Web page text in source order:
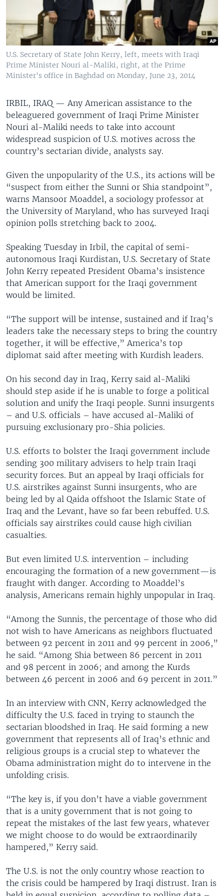
U.S. Secretary of State John Kerry, left, meets with Iraqi
Prime Minister Nouri al-Maliki, right, at the Prime
Minister's office in Baghdad on Monday, June 23, 2014
IRBIL, IRAQ — Any American assistance to the
beleaguered government of Iraqi Prime Minister
Nouri al-Maliki needs to take into account
widespread suspicion of U.S. motives across the
country’s sectarian divide, analysts say.
Given the unpopularity of the U.S., its actions will be
“suspect from either the Sunni or Shia standpoint”,
warns Mansoor Moaddel, a sociology professor at
the University of Maryland, who has surveyed Iraqi
opinion polls stretching back to 2004.
Speaking Tuesday in Irbil, the capital of semi-
autonomous Iraqi Kurdistan, U.S. Secretary of State
John Kerry repeated President Obama’s insistence
that American support for the Iraqi government
would be limited.
“The support will be intense, sustained and if Iraq’s
leaders take the necessary steps to bring the country
together, it will be effective,” America’s top
diplomat said after meeting with Kurdish leaders.
On his second day in Iraq, Kerry said al-Maliki
should step aside if he is unable to forge a political
solution and unify the Iraqi people. Sunni insurgents
– and U.S. officials – have accused al-Maliki of
pursuing exclusionary pro-Shia policies.
U.S. efforts to bolster the Iraqi government include
sending 300 military advisers to help train Iraqi
security forces. But an appeal by Iraqi officials for
U.S. airstrikes against Sunni insurgents, who are
being led by al Qaida offshoot the Islamic State of
Iraq and the Levant, have so far been rebuffed. U.S.
officials say airstrikes could cause high civilian
casualties.
But even limited U.S. intervention – including
encouraging the formation of a new government—is
fraught with danger. According to Moaddel’s
analysis, Americans remain highly unpopular in Iraq.
“Among the Sunnis, the percentage of those who did
not wish to have Americans as neighbors fluctuated
between 92 percent in 2011 and 99 percent in 2006,”
he said. “Among Shia between 86 percent in 2011
and 98 percent in 2006; and among the Kurds
between 46 percent in 2006 and 69 percent in 2011.”
In an interview with CNN, Kerry acknowledged the
difficulty the U.S. faced in trying to staunch the
sectarian bloodshed in Iraq. He said forming a new
government that represents all of Iraq’s ethnic and
religious groups is a crucial step to whatever the
Obama administration might do to intervene in the
unfolding crisis.
“The key is, if you don’t have a viable government
that is a unity government that is not going to
repeat the mistakes of the last few years, whatever
we might choose to do would be extraordinarily
hampered,” Kerry said.
The U.S. is not the only country whose reaction to
the crisis could be hampered by Iraqi distrust. Iran is